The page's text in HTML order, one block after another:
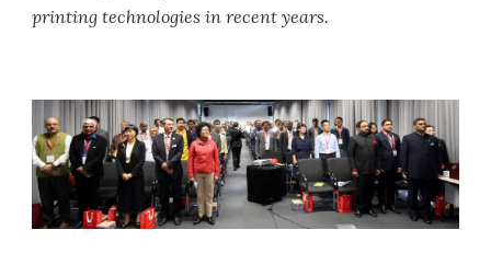
printing technologies in recent years.